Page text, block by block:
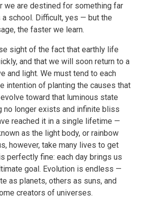
we are destined for something far
a school. Difficult, yes — but the
the faster we learn.
sight of the fact that earthly life
and that we will soon return to a
and light. We must tend to each
intention of planting the causes that
toward that luminous state
no longer exists and infinite bliss
reached it in a single lifetime —
as the light body, or rainbow
however, take many lives to get
perfectly fine: each day brings us
goal. Evolution is endless —
as planets, others as suns, and
creators of universes.